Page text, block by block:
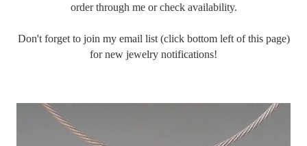
order through me or check availability.
Don't forget to join my email list (click bottom left of this page)
for new jewelry notifications!